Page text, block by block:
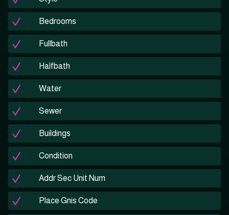
Bedrooms
Fullbath
Halfbath
Water
Sewer
Buildings
Condition
Addr Sec Unit Num
Place Gnis Code